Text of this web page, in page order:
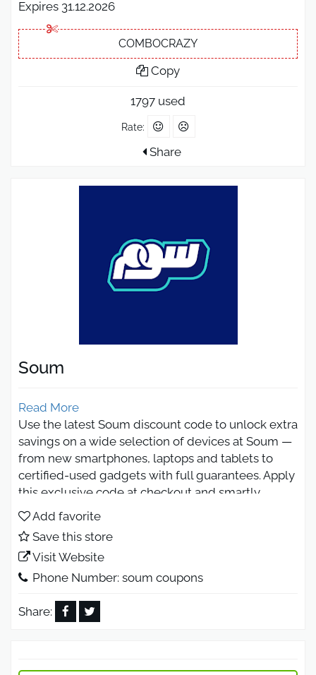
Expires 31.12.2026
COMBOCRAZY
Copy
1797 used
Rate:
Share
Soum
Read More
Use the latest Soum discount code to unlock extra
savings on a wide selection of devices at Soum —
from new smartphones, laptops and tablets to
certified-used gadgets with full guarantees. Apply
this exclusive code at checkout and smartly
combine it with Soum’s current deals and trade-in
offers to enjoy unbeatable value across electronics
and accessories.
What Is the Soum Discount Code
from Otlob Coupon?
The Soum promo code featured on Otlob Coupon
Add favorite
Save this store
Visit Website
Phone Number: soum coupons
Share: